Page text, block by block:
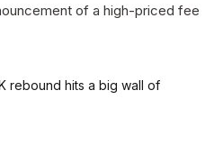
of a high-priced fee